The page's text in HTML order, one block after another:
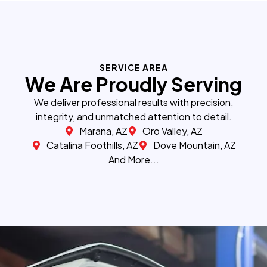
SERVICE AREA
We Are Proudly Serving
We deliver professional results with precision,
integrity, and unmatched attention to detail.
Marana, AZ
Oro Valley, AZ
Catalina Foothills, AZ
Dove Mountain, AZ
And More...